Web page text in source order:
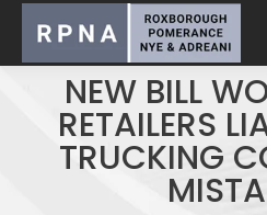
NEW BILL
RETAILERS
TRUCKING